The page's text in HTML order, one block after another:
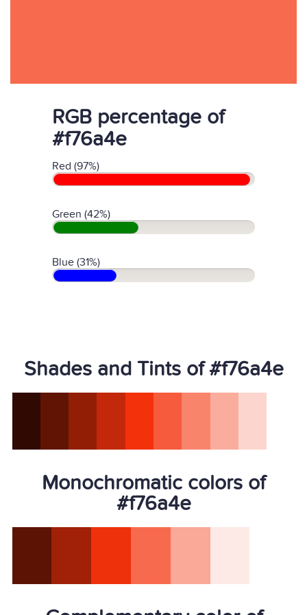
RGB percentage of
#f76a4e
Red (97%)
Green (42%)
Blue (31%)
Shades and Tints of #f76a4e
Monochromatic colors of
#f76a4e